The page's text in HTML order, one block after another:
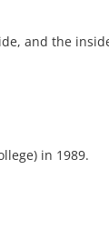
and the
in 1989.